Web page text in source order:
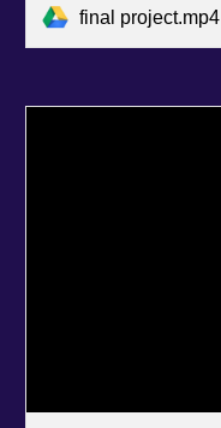
final project.mp4